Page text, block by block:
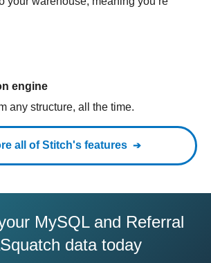
engine
any structure, all the time.
all of Stitch's features
MySQL and Referral
data today